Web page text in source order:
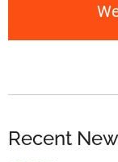
Recent